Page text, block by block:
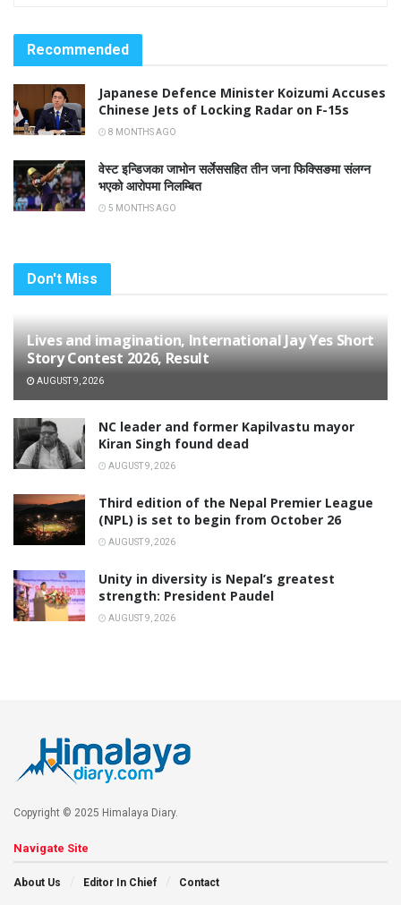
Recommended
Japanese Defence Minister Koizumi Accuses
Chinese Jets of Locking Radar on F-15s
8 MONTHS AGO
वेस्ट इन्डिजका जाभोन सर्लेससहित तीन जना फिक्सिङमा संलग्न
भएको आरोपमा निलम्बित
5 MONTHS AGO
Don't Miss
Lives and imagination, International Jay Yes Short
Story Contest 2026, Result
AUGUST 9, 2026
NC leader and former Kapilvastu mayor
Kiran Singh found dead
AUGUST 9, 2026
Third edition of the Nepal Premier League
(NPL) is set to begin from October 26
AUGUST 9, 2026
Unity in diversity is Nepal’s greatest
strength: President Paudel
AUGUST 9, 2026
Copyright © 2025 Himalaya Diary.
Navigate Site
About Us Editor In Chief Contact